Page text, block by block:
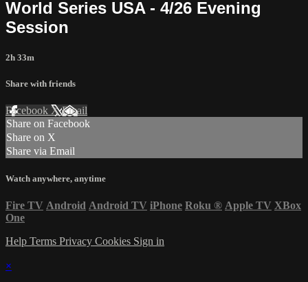
World Series USA - 4/26 Evening
Session
2h 33m
Share with friends
Facebook XEmail
Share on Facebook
Share on X
Share via Email
Watch anywhere, anytime
Fire TV Android Android TV iPhone Roku ® Apple TV XBox
One
Help Terms Privacy Cookies Sign in
×